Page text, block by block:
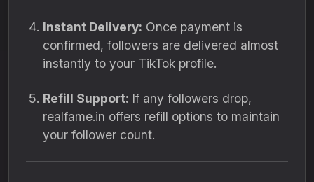
Instant Delivery: Once payment is
confirmed, followers are delivered almost
instantly to your TikTok profile.
Refill Support: If any followers drop,
realfame.in offers refill options to maintain
your follower count.